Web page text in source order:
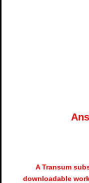
A Transum
downloadable